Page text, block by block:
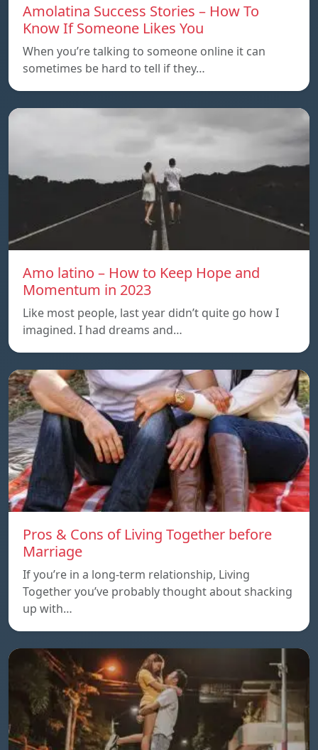
Amolatina Success Stories – How To
Know If Someone Likes You
When you’re talking to someone online it can
sometimes be hard to tell if they…
Amo latino – How to Keep Hope and
Momentum in 2023
Like most people, last year didn’t quite go how I
imagined. I had dreams and…
Pros & Cons of Living Together before
Marriage
If you’re in a long-term relationship, Living
Together you’ve probably thought about shacking
up with…